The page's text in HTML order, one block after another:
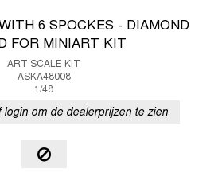
6 SPOCKES - DIAMOND
FOR MINIART KIT
ART SCALE KIT
ASKA48008
1/48
login om de dealerprijzen te zien